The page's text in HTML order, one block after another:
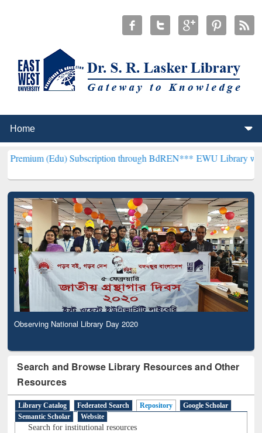
Subscription through BdREN***EWU Library will henceforth
Observing National Library Day 2020
Search and Browse Library Resources and Other
Resources
Library Catalog Federated Search Repository
Google Scholar
Semantic Scholar
Website
Search for institutional resources